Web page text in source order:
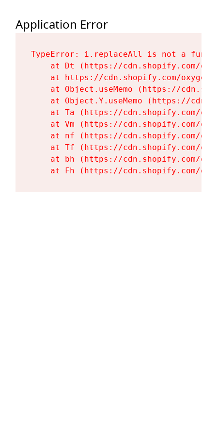
Application Error
TypeError: i.replaceAll is not a
at Dt (https://cdn.shopify.com/
at https://cdn.shopify.com/
at Object.useMemo (https://
at Object.Y.useMemo (https://
at Ta (https://cdn.shopify.com/
at Vm (https://cdn.shopify.com/
at nf (https://cdn.shopify.com/
at Tf (https://cdn.shopify.com/
at bh (https://cdn.shopify.com/
at Fh (https://cdn.shopify.com/